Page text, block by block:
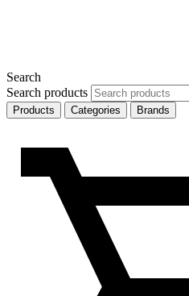
Search
Search products
Products
Categories Brands